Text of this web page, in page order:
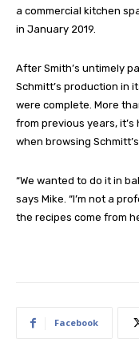
a commercial kitchen
in January 2019.
After Smith’s untimely
Schmitt’s production in
were complete. More
from previous years,
when browsing
“We wanted to do it in
says Mike. “I’m not a
the recipes come from
Facebook